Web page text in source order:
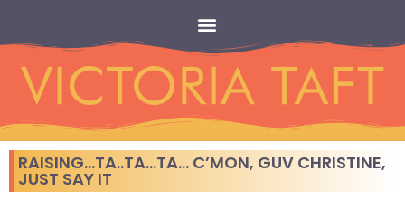
RAISING…TA..TA…TA… C’MON, GUV CHRISTINE,
JUST SAY IT